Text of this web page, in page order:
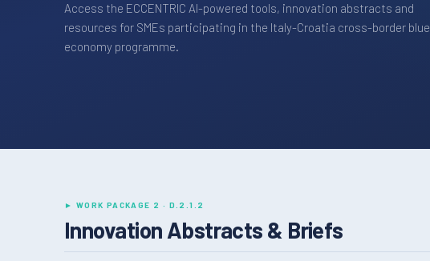
Access the ECCENTRIC AI-powered tools, innovation abstracts and
resources for SMEs participating in the Italy-Croatia cross-border blue
economy programme.
► WORK PACKAGE 2 · D.2.1.2
Innovation Abstracts & Briefs